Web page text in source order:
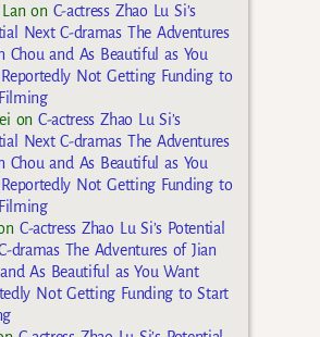
on C-actress Zhao Lu Si’s
Next C-dramas The Adventures
Chou and As Beautiful as You
Not Getting Funding to
on C-actress Zhao Lu Si’s
Next C-dramas The Adventures
Chou and As Beautiful as You
Not Getting Funding to
C-actress Zhao Lu Si’s Potential
dramas The Adventures of Jian
As Beautiful as You Want
Not Getting Funding to Start